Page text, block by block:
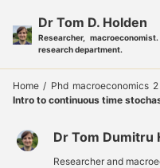
primary
navigation
content
footer
Dr Tom D. Holden
Researcher,
research department.
Home / Phd macroeconomics 2
Intro to continuous time
Dr Tom Dumitru
Researcher and